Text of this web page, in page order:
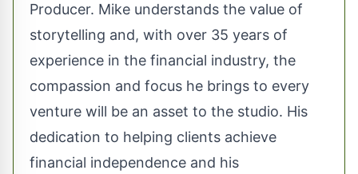
Producer. Mike understands the value of
storytelling and, with over 35 years of
experience in the financial industry, the
compassion and focus he brings to every
venture will be an asset to the studio. His
dedication to helping clients achieve
financial independence and his